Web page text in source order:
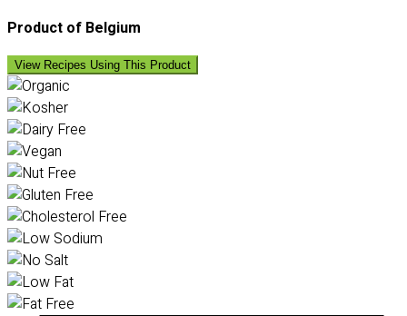
Product of Belgium
View Recipes Using This Product